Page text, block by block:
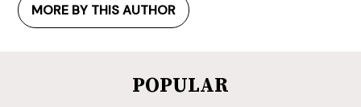
MORE BY THIS AUTHOR
POPULAR